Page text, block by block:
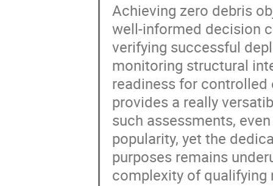
Achieving zero debris
well-informed decision
verifying successful
monitoring structural
readiness for
provides a really
such assessments,
popularity, yet the
purposes remains
complexity of qualifying